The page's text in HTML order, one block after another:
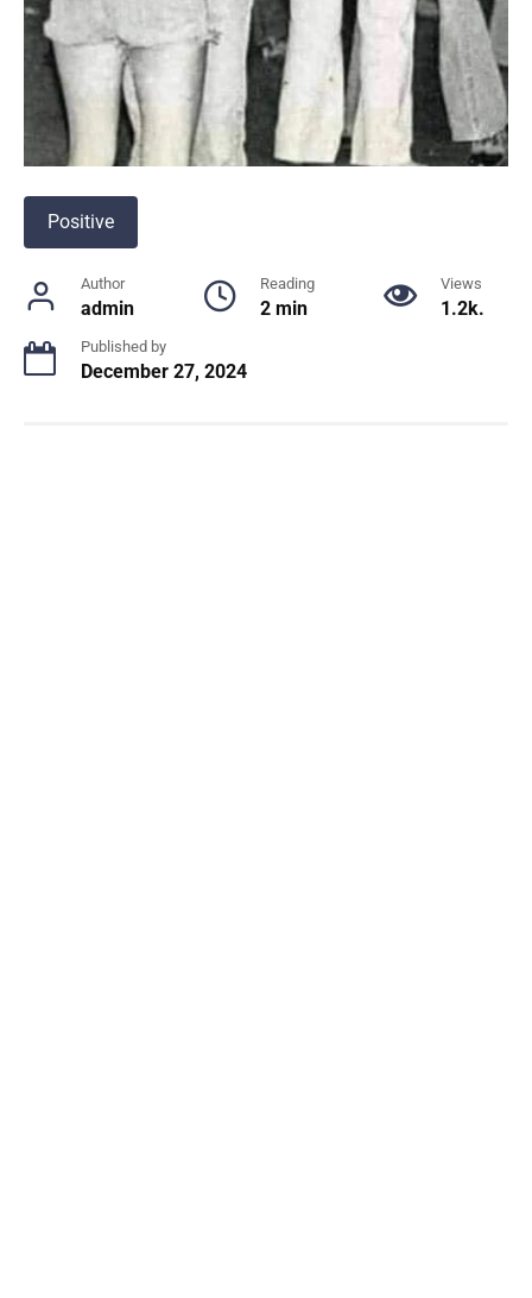
Positive
Author
admin
Reading
2 min
Views
1.2k.
Published by
December 27, 2024